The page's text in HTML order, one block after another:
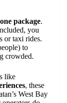
package.
you
or taxi rides.
to
crowded.
like
, these
West Bay